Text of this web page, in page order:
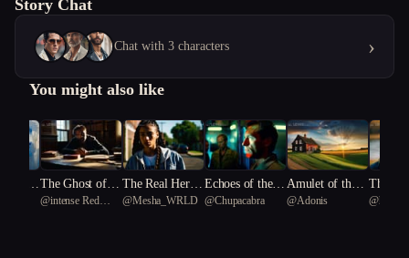
Story Chat
Chat with 3 characters ›
You might also like
The Ghost of a
Second Chance
@intense Red
The Real Her P
art One
@Mesha_WRLD
Echoes of the F
orgotten Star
@Chupacabra
Amulet of the F
og: Warped Rev
@Adonis
The
Crown
@happy